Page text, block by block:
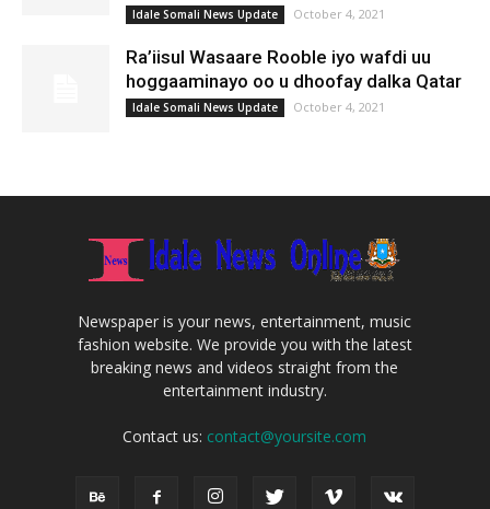
Idale Somali News Update October 4, 2021
Ra’iisul Wasaare Rooble iyo wafdi uu
hoggaaminayo oo u dhoofay dalka Qatar
Idale Somali News Update October 4, 2021
Newspaper is your news, entertainment, music
fashion website. We provide you with the latest
breaking news and videos straight from the
entertainment industry.
Contact us: contact@yoursite.com